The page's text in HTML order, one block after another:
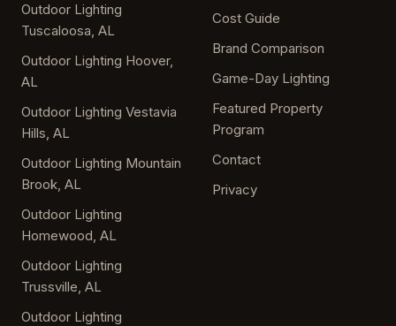
Outdoor Lighting
Tuscaloosa, AL
Outdoor Lighting Hoover,
AL
Outdoor Lighting Vestavia
Hills, AL
Outdoor Lighting Mountain
Brook, AL
Outdoor Lighting
Homewood, AL
Outdoor Lighting
Trussville, AL
Outdoor Lighting
Cost Guide
Brand Comparison
Game-Day Lighting
Featured Property
Program
Contact
Privacy